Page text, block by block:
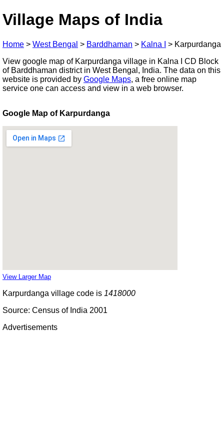
Village Maps of India
Home > West Bengal > Barddhaman > Kalna I > Karpurdanga
View google map of Karpurdanga village in Kalna I CD Block
of Barddhaman district in West Bengal, India. The data on this
website is provided by Google Maps, a free online map
service one can access and view in a web browser.
Google Map of Karpurdanga
View Larger Map
Karpurdanga village code is 1418000
Source: Census of India 2001
Advertisements